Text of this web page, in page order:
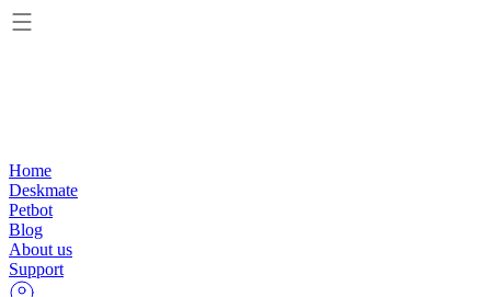
Home
Deskmate
Petbot
Blog
About us
Support